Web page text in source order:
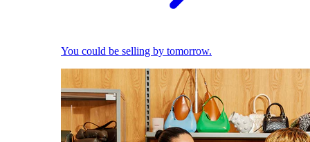
You could be selling by tomorrow.